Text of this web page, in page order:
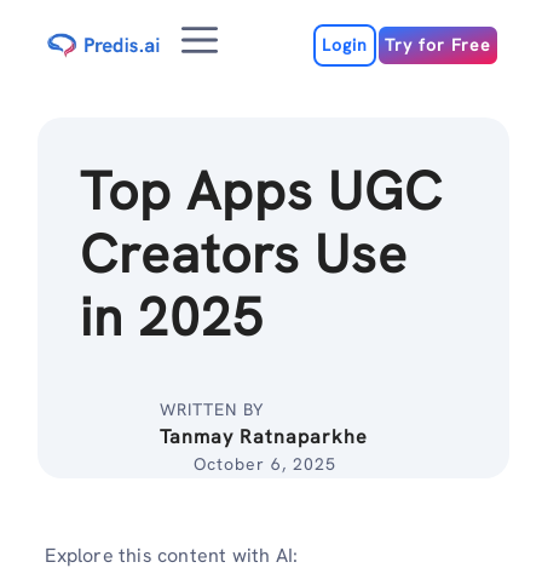
Menu Login Try for Free
Top Apps UGC
Creators Use
in 2025
WRITTEN BY
Tanmay Ratnaparkhe
October 6, 2025
Explore this content with AI: